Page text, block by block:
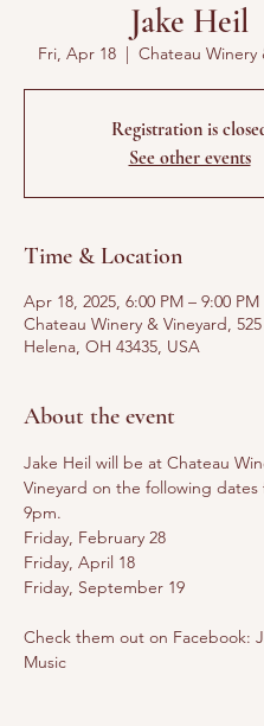
Jake Heil
Fri, Apr 18
  |
Chateau Winery
Registration is
See other events
Time & Location
Apr 18, 2025, 6:00 PM – 9:00 PM
Chateau Winery & Vineyard,
Helena, OH 43435, USA
About the event
Jake Heil will be at Chateau
Vineyard on the following dates
9pm.
Friday, February 28
Friday, April 18
Friday, September 19
Check them out on Facebook:
Music